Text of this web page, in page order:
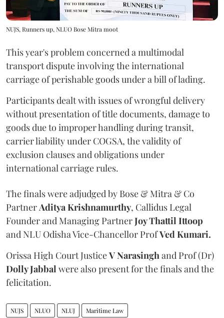
NUJS, Runners up, NLUO Bose Mitra moot
This year's problem concerned a multimodal
transport dispute involving the international
carriage of perishable goods under a bill of lading.
Participants dealt with issues of wrongful delivery
without presentation of title documents, damage to
goods due to improper handling during transit,
carrier liability under COGSA, the validity of
exclusion clauses and obligations under
international carriage rules.
The finals were adjudged by Bose & Mitra & Co
PartnerAditya Krishnamurthy, Callidus Legal
Founder and Managing PartnerJoy Thattil Ittoop
and NLU Odisha Vice-Chancellor ProfVed Kumari.
Orissa High Court JusticeV Narasinghand Prof (Dr)
Dolly Jabbal were also present for the finals and the
felicitation.
NUJS NLUO NLUJ Maritime Law